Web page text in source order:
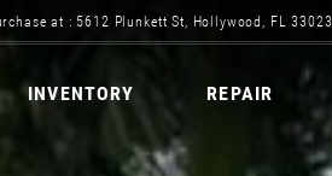
at : 5612 Plunkett St, Hollywood, FL 33023
INVENTORY REPAIR